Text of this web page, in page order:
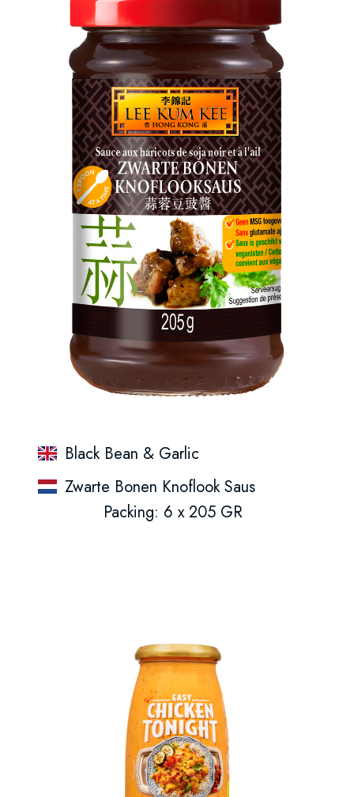
Black Bean & Garlic
Zwarte Bonen Knoflook Saus
Packing: 6 x 205 GR